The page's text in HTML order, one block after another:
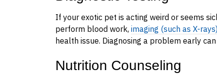
If your exotic pet is acting weird or seems
perform blood work, imaging (such as X-rays)
health issue. Diagnosing a problem early
Nutrition Counseling